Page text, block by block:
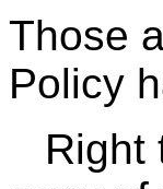
Those
Policy
Right